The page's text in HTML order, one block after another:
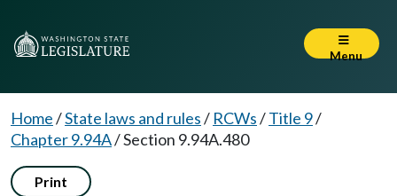
Menu
Home/State laws and rules/ RCWs/Title 9/
Chapter 9.94A/Section 9.94A.480
Print